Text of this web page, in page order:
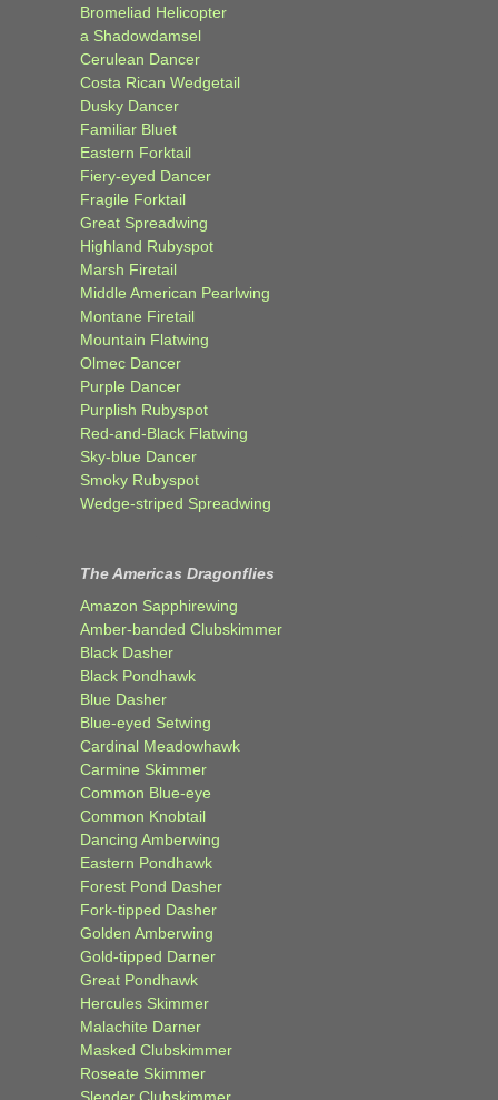
Bromeliad Helicopter
a Shadowdamsel
Cerulean Dancer
Costa Rican Wedgetail
Dusky Dancer
Familiar Bluet
Eastern Forktail
Fiery-eyed Dancer
Fragile Forktail
Great Spreadwing
Highland Rubyspot
Marsh Firetail
Middle American Pearlwing
Montane Firetail
Mountain Flatwing
Olmec Dancer
Purple Dancer
Purplish Rubyspot
Red-and-Black Flatwing
Sky-blue Dancer
Smoky Rubyspot
Wedge-striped Spreadwing
The Americas Dragonflies
Amazon Sapphirewing
Amber-banded Clubskimmer
Black Dasher
Black Pondhawk
Blue Dasher
Blue-eyed Setwing
Cardinal Meadowhawk
Carmine Skimmer
Common Blue-eye
Common Knobtail
Dancing Amberwing
Eastern Pondhawk
Forest Pond Dasher
Fork-tipped Dasher
Golden Amberwing
Gold-tipped Darner
Great Pondhawk
Hercules Skimmer
Malachite Darner
Masked Clubskimmer
Roseate Skimmer